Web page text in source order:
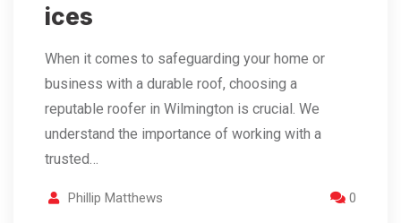
ices
When it comes to safeguarding your home or
business with a durable roof, choosing a
reputable roofer in Wilmington is crucial. We
understand the importance of working with a
trusted…
Phillip Matthews 0